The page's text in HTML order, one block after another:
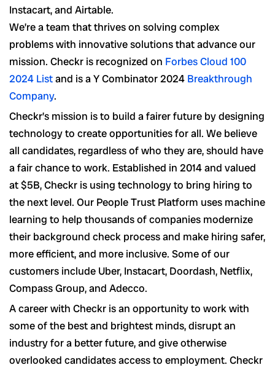
Instacart, and Airtable.
We’re a team that thrives on solving complex
problems with innovative solutions that advance our
mission. Checkr is recognized on Forbes Cloud 100
2024 Listand is a Y Combinator 2024 Breakthrough
Company.
Checkr’s mission is to build a fairer future by designing
technology to create opportunities for all. We believe
all candidates, regardless of who they are, should have
a fair chance to work. Established in 2014 and valued
at $5B, Checkr is using technology to bring hiring to
the next level. Our People Trust Platform uses machine
learning to help thousands of companies modernize
their background check process and make hiring safer,
more efficient, and more inclusive. Some of our
customers include Uber, Instacart, Doordash, Netflix,
Compass Group, and Adecco.
A career with Checkr is an opportunity to work with
some of the best and brightest minds, disrupt an
industry for a better future, and give otherwise
overlooked candidates access to employment. Checkr